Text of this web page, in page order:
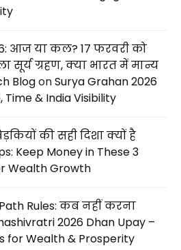
आज या कल? 17 फरवरी को
सूर्य ग्रहण, क्या भारत में मान्य
BlogonSurya Grahan 2026
Time & India Visibility
की सही दिशा क्यों है
Keep Money in These 3
Wealth Growth
Rules: कब नहीं करना
2026 Dhan Upay –
for Wealth & Prosperity